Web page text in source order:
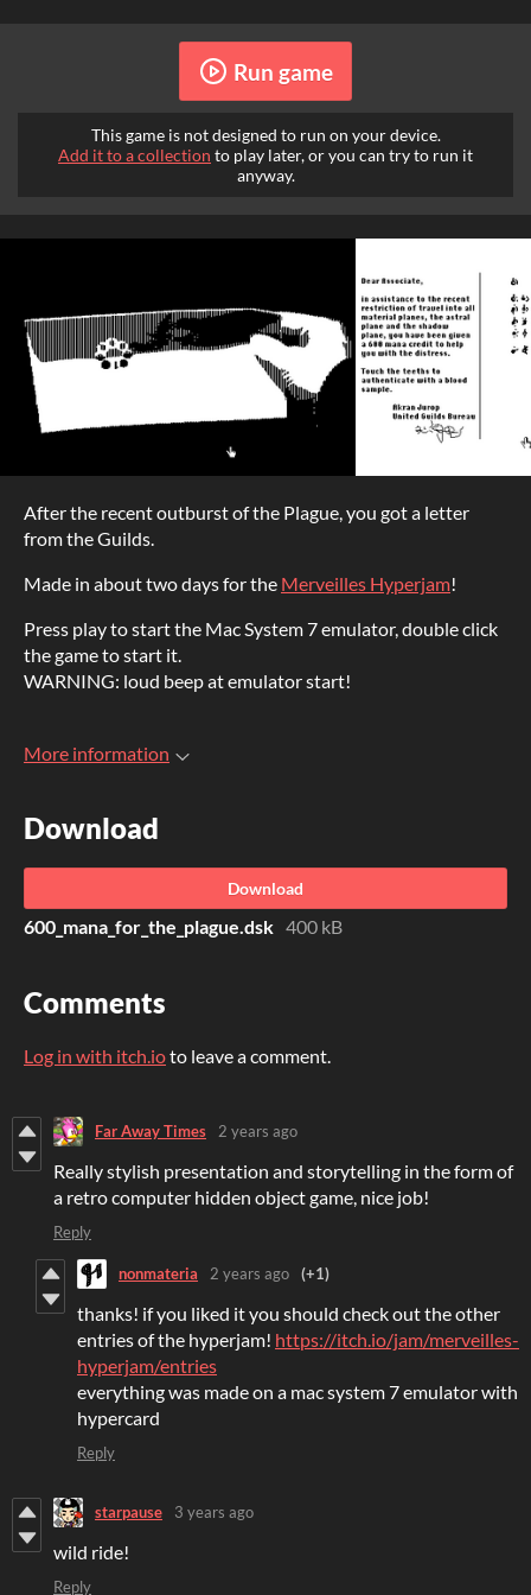
Run game
This game is not designed to run on your device.
Add it to a collection to play later, or you can try to run it
anyway.
After the recent outburst of the Plague, you got a letter
from the Guilds.
Made in about two days for the Merveilles Hyperjam!
Press play to start the Mac System 7 emulator, double click
the game to start it.
WARNING: loud beep at emulator start!
More information
Download
Download
600_mana_for_the_plague.dsk 400 kB
Comments
Log in with itch.ioto leave a comment.
Far Away Times 2 years ago
Really stylish presentation and storytelling in the form of
a retro computer hidden object game, nice job!
Reply
nonmateria 2 years ago (+1)
thanks! if you liked it you should check out the other
entries of the hyperjam! https://itch.io/jam/merveilles-
hyperjam/entries
everything was made on a mac system 7 emulator with
hypercard
Reply
starpause 3 years ago
wild ride!
Reply